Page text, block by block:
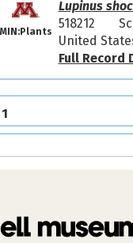
MIN:Plants
Lupinus
518212
United
Full Record
1